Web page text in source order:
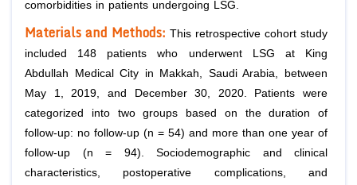
comorbidities in patients undergoing LSG.
Materials and Methods: This retrospective cohort study
included 148 patients who underwent LSG at King
Abdullah Medical City in Makkah, Saudi Arabia, between
May 1, 2019, and December 30, 2020. Patients were
categorized into two groups based on the duration of
follow-up: no follow-up (n = 54) and more than one year of
follow-up (n = 94). Sociodemographic and clinical
characteristics, postoperative complications, and